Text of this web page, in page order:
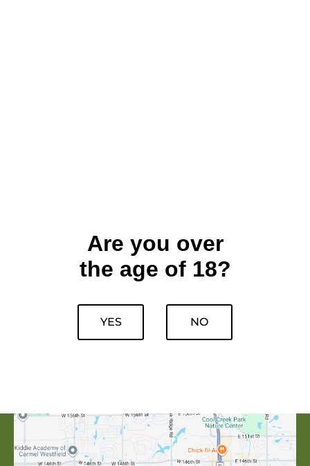
Are you over
the age of 18?
YES NO